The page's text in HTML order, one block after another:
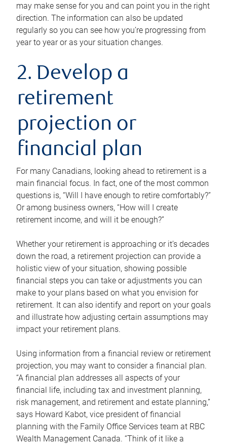
may make sense for you and can point you in the right
direction. The information can also be updated
regularly so you can see how you’re progressing from
year to year or as your situation changes.
2. Develop a
retirement
projection or
financial plan
For many Canadians, looking ahead to retirement is a
main financial focus. In fact, one of the most common
questions is, “Will I have enough to retire comfortably?”
Or among business owners, “How will I create
retirement income, and will it be enough?”
Whether your retirement is approaching or it’s decades
down the road, a retirement projection can provide a
holistic view of your situation, showing possible
financial steps you can take or adjustments you can
make to your plans based on what you envision for
retirement. It can also identify and report on your goals
and illustrate how adjusting certain assumptions may
impact your retirement plans.
Using information from a financial review or retirement
projection, you may want to consider a financial plan.
“A financial plan addresses all aspects of your
financial life, including tax and investment planning,
risk management, and retirement and estate planning,”
says Howard Kabot, vice president of financial
planning with the Family Office Services team at RBC
Wealth Management Canada. “Think of it like a